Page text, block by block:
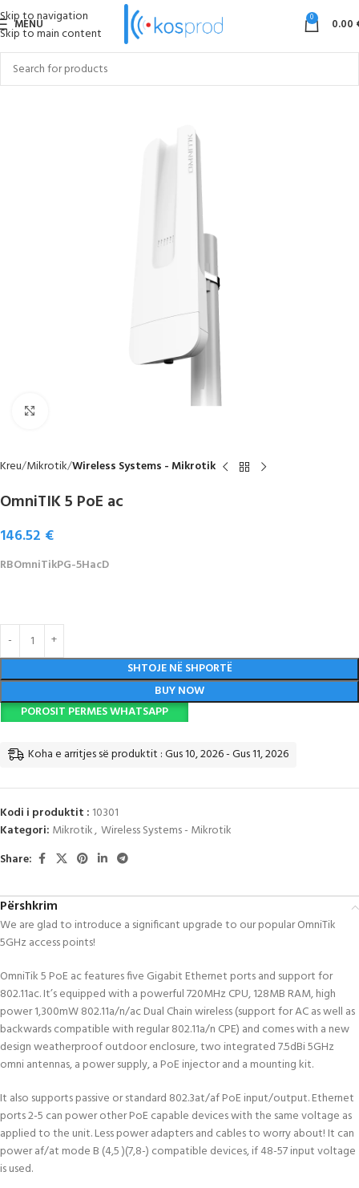
Skip to navigation
Skip to main content
MENU 0 0.00
Kreu Mikrotik Wireless Systems - Mikrotik
OmniTIK 5 PoE ac
146.52 €
RBOmniTikPG-5HacD
SHTOJE NË SHPORTË
BUY NOW
POROSIT PERMES WHATSAPP
Koha e arritjes së produktit : Gus 10, 2026 - Gus 11, 2026
Kodi i produktit : 10301
Kategori: Mikrotik, Wireless Systems - Mikrotik
Share:
Përshkrim
We are glad to introduce a significant upgrade to our popular OmniTik
5GHz access points!
OmniTik 5 PoE ac features five Gigabit Ethernet ports and support for
802.11ac. It’s equipped with a powerful 720MHz CPU, 128MB RAM, high
power 1,300mW 802.11a/n/ac Dual Chain wireless (support for AC as well as
backwards compatible with regular 802.11a/n CPE) and comes with a new
design weatherproof outdoor enclosure, two integrated 7.5dBi 5GHz
omni antennas, a power supply, a PoE injector and a mounting kit.
It also supports passive or standard 802.3at/af PoE input/output. Ethernet
ports 2-5 can power other PoE capable devices with the same voltage as
applied to the unit. Less power adapters and cables to worry about! It can
power af/at mode B (4,5 )(7,8-) compatible devices, if 48-57 input voltage
is used.